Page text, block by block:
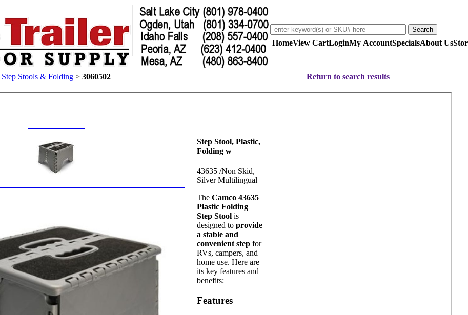
HomeView CartLoginMy AccountSpecialsAbout Us
Step Stools & Folding> 3060502
Return to search results
Step Stool, Plastic,
Folding w
43635 /Non Skid,
Silver Multilingual
TheCamco 43635
Plastic Folding
Step Stool is
designed toprovide
a stable and
convenient step for
RVs, campers, and
home use. Here are
its key features and
benefits:
Features